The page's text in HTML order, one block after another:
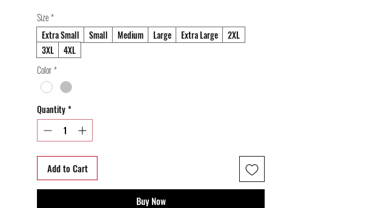
Size*
Extra Small
Small Medium Large Extra Large
2XL
3XL
4XL
Color*
Quantity*
Add to Cart
Buy Now